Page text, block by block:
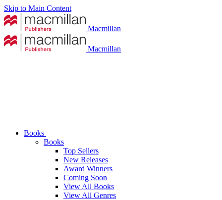
Skip to Main Content
Macmillan
Macmillan
Books
Books
Top Sellers
New Releases
Award Winners
Coming Soon
View All Books
View All Genres